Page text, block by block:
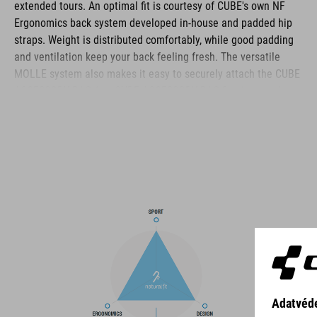
extended tours. An optimal fit is courtesy of CUBE's own NF
Ergonomics back system developed in-house and padded hip
straps. Weight is distributed comfortably, while good padding
and ventilation keep your back feeling fresh. The versatile
MOLLE system also makes it easy to securely attach the CUBE
all you need to make the tour a roaring success.